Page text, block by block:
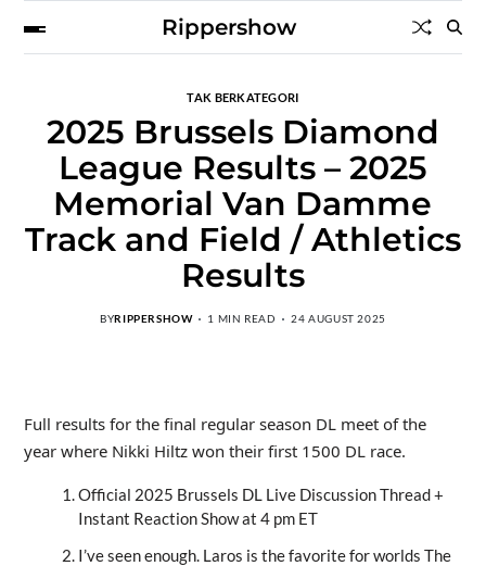
Rippershow
TAK BERKATEGORI
2025 Brussels Diamond
League Results – 2025
Memorial Van Damme
Track and Field / Athletics
Results
BYRIPPERSHOW 1 MIN READ 24 AUGUST 2025
Full results for the final regular season DL meet of the
year where Nikki Hiltz won their first 1500 DL race.
Official 2025 Brussels DL Live Discussion Thread +
Instant Reaction Show at 4 pm ET
I’ve seen enough. Laros is the favorite for worlds The